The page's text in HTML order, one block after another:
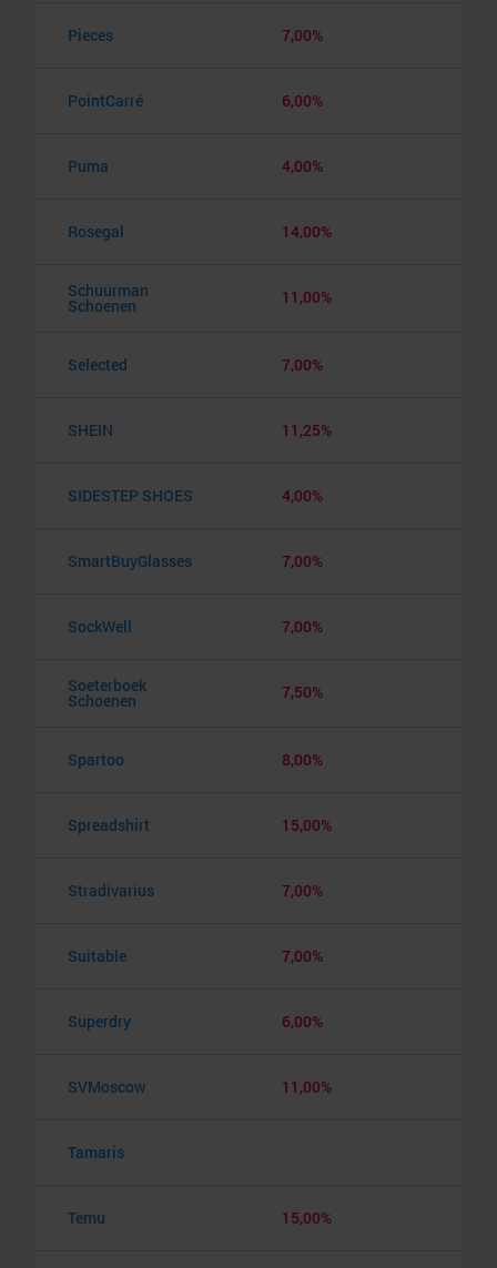
Pieces 7,00%
PointCarré 6,00%
Puma 4,00%
Rosegal 14,00%
Schuurman
Schoenen 11,00%
Selected 7,00%
SHEIN 11,25%
SIDESTEP SHOES 4,00%
SmartBuyGlasses 7,00%
SockWell 7,00%
Soeterboek
Schoenen 7,50%
Spartoo 8,00%
Spreadshirt 15,00%
Stradivarius 7,00%
Suitable 7,00%
Superdry 6,00%
SVMoscow 11,00%
Tamaris
Temu 15,00%